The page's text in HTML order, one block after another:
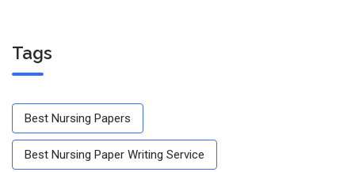
Tags
Best Nursing Papers
Best Nursing Paper Writing Service